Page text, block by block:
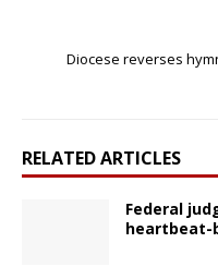
Diocese reverses
RELATED ARTICLES
Federal
heartbeat-